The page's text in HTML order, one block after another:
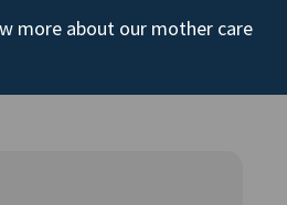
more about our mother care